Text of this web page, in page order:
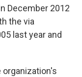
December 2012
the via
last year and